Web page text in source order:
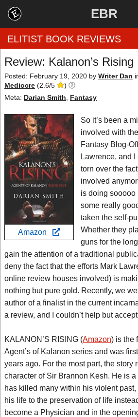
EBR
Home
by Rating
by Genre
by Category
EBR Team
ELITIST BOOK REVIEWS
Review: Kalanon’s Rising
Posted: February 19, 2020 by Writer Dan
Mediocre (2.6/5
)
Meta: Darian Smith Fantasy
Amazon
So it’s been a
involved with
Fantasy Blog-
Lawrence, and
torn over the
involved
is doing sooooo
some really
taken the self-
Whether they
guns for the
gain the attention of a traditional
deny the fact that the efforts Mark
online review houses involved) is
nothing but pure gold. Recently, we
author of a finalist in the current
a review, and I couldn’t help but
KALANON’S RISING (Amazon) is the
Agent’s of Kalanon series and was
years ago. For the most part, the story
character of Sir Brannon Kesh. He is
has killed many within his violent
his life to the preservation of life
become a Physician and in the